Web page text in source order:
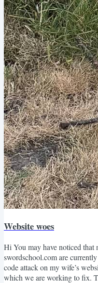
Website woes
Hi You may have noticed that
swordschool.com are
code attack on my wife’s
which we are working to fix.